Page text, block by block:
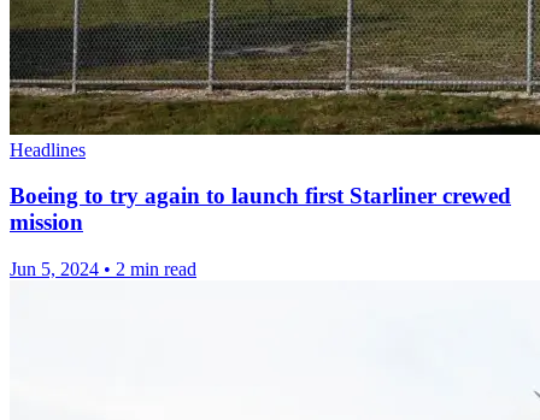
Headlines
Boeing to try again to launch first Starliner crewed
mission
Jun 5, 2024 • 2 min read